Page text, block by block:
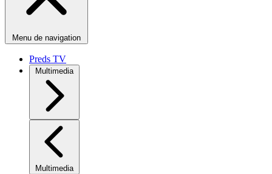
Menu de navigation
Preds TV
Multimedia
Multimedia